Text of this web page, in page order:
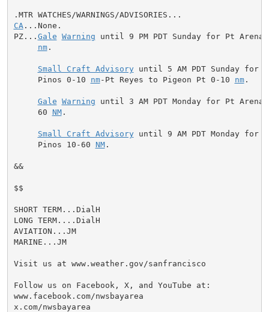
CA ...None.
PZ... Gale Warning until 9 PM PDT Sunday for Pt Arena
nm.
Small Craft Advisory until 5 AM PDT Sunday for
     Pinos 0-10
nm-Pt Reyes to Pigeon Pt 0-10 nm.
Gale Warning until 3 AM PDT Monday for Pt
     60
NM.
Small Craft Advisory until 9 AM PDT Monday for
     Pinos 10-60
NM.
&&
$$
SHORT TERM...DialH
LONG TERM....DialH
AVIATION...JM
MARINE...JM
Visit us at www.weather.gov/sanfrancisco
Follow us on Facebook, X, and YouTube at:
www.facebook.com/nwsbayarea
x.com/nwsbayarea